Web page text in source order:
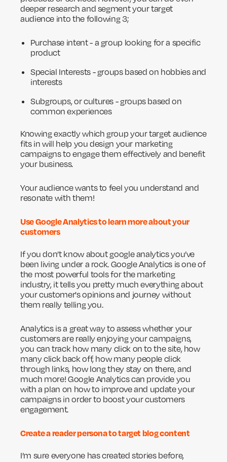
deeper research and segment your target
audience into the following 3;
Purchase intent - a group looking for a specific
product
Special Interests - groups based on hobbies and
interests
Subgroups, or cultures - groups based on
common experiences
Knowing exactly which group your target audience
fits in will help you design your marketing
campaigns to engage them effectively and benefit
your business.
Your audience wants to feel you understand and
resonate with them!
Use Google Analytics to learn more about your
customers
If you don’t know about google analytics you’ve
been living under a rock. Google Analytics is one of
the most powerful tools for the marketing
industry, it tells you pretty much everything about
your customer's opinions and journey without
them really telling you.
Analytics is a great way to assess whether your
customers are really enjoying your campaigns,
you can track how many click on to the site, how
many click back off, how many people click
through links, how long they stay on there, and
much more! Google Analytics can provide you
with a plan on how to improve and update your
campaigns in order to boost your customers
engagement.
Create a reader persona to target blog content
I’m sure everyone has created stories before,